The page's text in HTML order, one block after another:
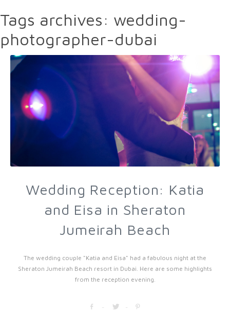
Tags archives: wedding-
photographer-dubai
Wedding Reception: Katia
and Eisa in Sheraton
Jumeirah Beach
The wedding couple "Katia and Eisa" had a fabulous night at the
Sheraton Jumeirah Beach resort in Dubai. Here are some highlights
from the reception evening.